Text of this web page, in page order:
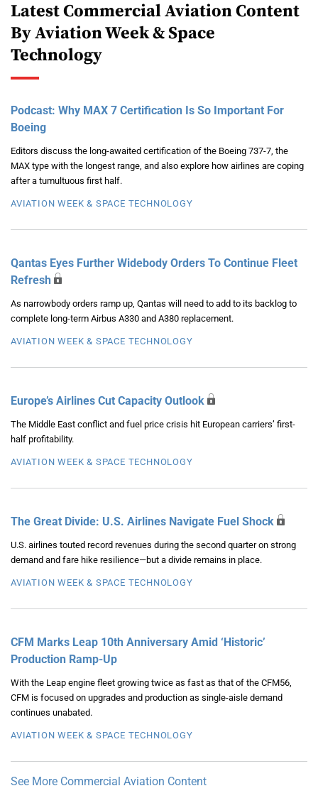
Latest Commercial Aviation Content
By Aviation Week & Space
Technology
Podcast: Why MAX 7 Certification Is So Important For
Boeing
Editors discuss the long-awaited certification of the Boeing 737-7, the
MAX type with the longest range, and also explore how airlines are coping
after a tumultuous first half.
AVIATION WEEK & SPACE TECHNOLOGY
Qantas Eyes Further Widebody Orders To Continue Fleet
Refresh
As narrowbody orders ramp up, Qantas will need to add to its backlog to
complete long-term Airbus A330 and A380 replacement.
AVIATION WEEK & SPACE TECHNOLOGY
Europe’s Airlines Cut Capacity Outlook
The Middle East conflict and fuel price crisis hit European carriers’ first-
half profitability.
AVIATION WEEK & SPACE TECHNOLOGY
The Great Divide: U.S. Airlines Navigate Fuel Shock
U.S. airlines touted record revenues during the second quarter on strong
demand and fare hike resilience—but a divide remains in place.
AVIATION WEEK & SPACE TECHNOLOGY
CFM Marks Leap 10th Anniversary Amid ‘Historic’
Production Ramp-Up
With the Leap engine fleet growing twice as fast as that of the CFM56,
CFM is focused on upgrades and production as single-aisle demand
continues unabated.
AVIATION WEEK & SPACE TECHNOLOGY
See More Commercial Aviation Content